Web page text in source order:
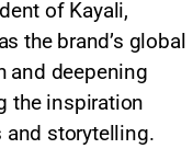
of Kayali,
the brand’s global
and deepening
the inspiration
and storytelling.